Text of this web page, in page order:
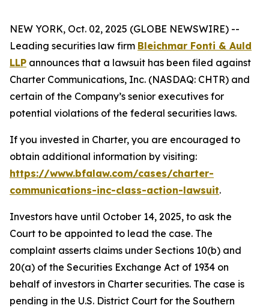
NEW YORK, Oct. 02, 2025 (GLOBE NEWSWIRE) --
Leading securities law firm Bleichmar Fonti & Auld
LLP announces that a lawsuit has been filed against
Charter Communications, Inc. (NASDAQ: CHTR) and
certain of the Company’s senior executives for
potential violations of the federal securities laws.
If you invested in Charter, you are encouraged to
obtain additional information by visiting:
https://www.bfalaw.com/cases/charter-
communications-inc-class-action-lawsuit.
Investors have until October 14, 2025, to ask the
Court to be appointed to lead the case. The
complaint asserts claims under Sections 10(b) and
20(a) of the Securities Exchange Act of 1934 on
behalf of investors in Charter securities. The case is
pending in the U.S. District Court for the Southern